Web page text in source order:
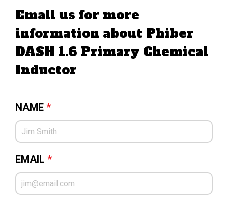
Email us for more
information about Phiber
DASH 1.6 Primary Chemical
Inductor
NAME *
EMAIL *